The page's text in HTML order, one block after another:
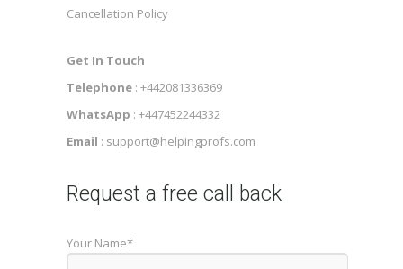
Cancellation Policy
Get In Touch
Telephone : +442081336369
WhatsApp : +447452244332
Email : support@helpingprofs.com
Request a free call back
Your Name*